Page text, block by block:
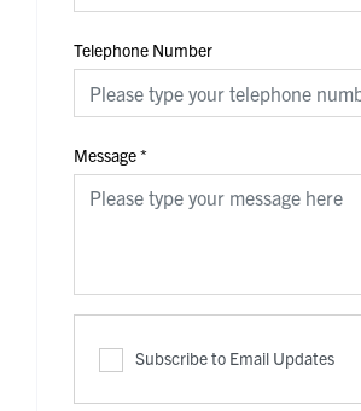
Telephone Number
Message*
Subscribe to Email Updates